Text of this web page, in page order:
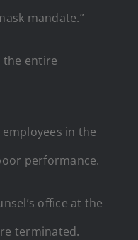
mandate.”
the entire
in the
performance.
office at the
terminated.